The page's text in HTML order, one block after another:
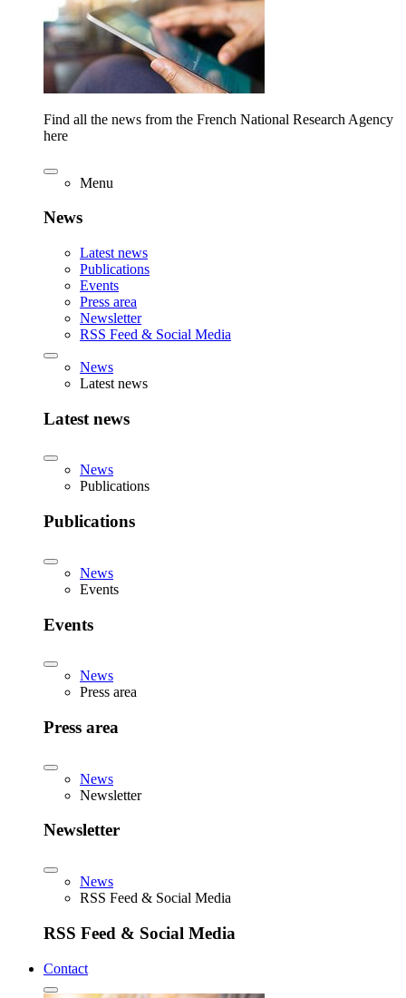
Find all the news from the French National Research Agency
here
Menu
News
Latest news
Publications
Events
Press area
Newsletter
RSS Feed & Social Media
News
Latest news
Latest news
News
Publications
Publications
News
Events
Events
News
Press area
Press area
News
Newsletter
Newsletter
News
RSS Feed & Social Media
RSS Feed & Social Media
Contact